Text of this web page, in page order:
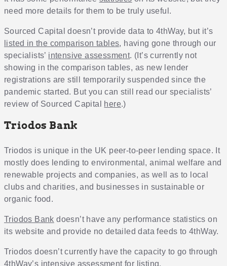
need more details for them to be truly useful.
Sourced Capital doesn’t provide data to 4thWay, but it’s
listed in the comparison tables, having gone through our
specialists’ intensive assessment. (It’s currently not
showing in the comparison tables, as new lender
registrations are still temporarily suspended since the
pandemic started. But you can still read our specialists’
review of Sourced Capital here.)
Triodos Bank
Triodos is unique in the UK peer-to-peer lending space. It
mostly does lending to environmental, animal welfare and
renewable projects and companies, as well as to local
clubs and charities, and businesses in sustainable or
organic food.
Triodos Bank doesn’t have any performance statistics on
its website and provide no detailed data feeds to 4thWay.
Triodos doesn’t currently have the capacity to go through
4thWay’s intensive assessmentfor listing.